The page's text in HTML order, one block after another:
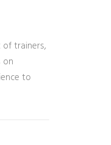
of trainers,
on
to